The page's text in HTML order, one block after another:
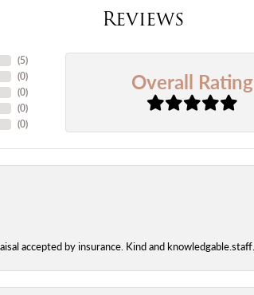
Reviews
(5)
(0)
(0)
(0)
(0)
Overall Rating
accepted by insurance. Kind and knowledgable.staff.